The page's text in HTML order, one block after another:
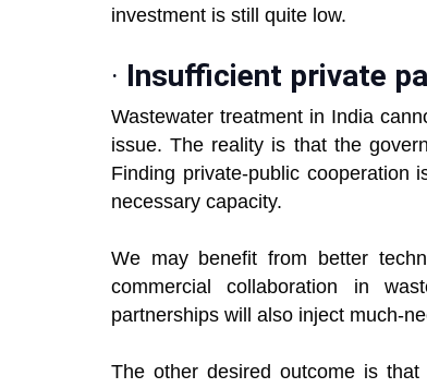
investment is still quite low.
· Insufficient private
Wastewater treatment in India
issue. The reality is that the
Finding private-public cooperation
necessary capacity.
We may benefit from better
commercial collaboration in
partnerships will also inject much-
The other desired outcome is